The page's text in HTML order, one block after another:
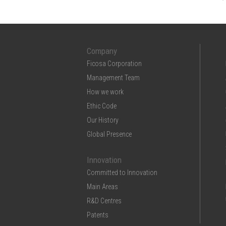
Company
Ficosa Corporation
Management Team
How we work
Ethic Code
Our History
Global Presence
Innovation
Committed to Innovation
Main Areas
R&D Centres
Patents